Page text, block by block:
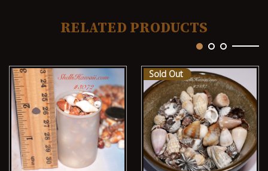
RELATED PRODUCTS
Sold Out